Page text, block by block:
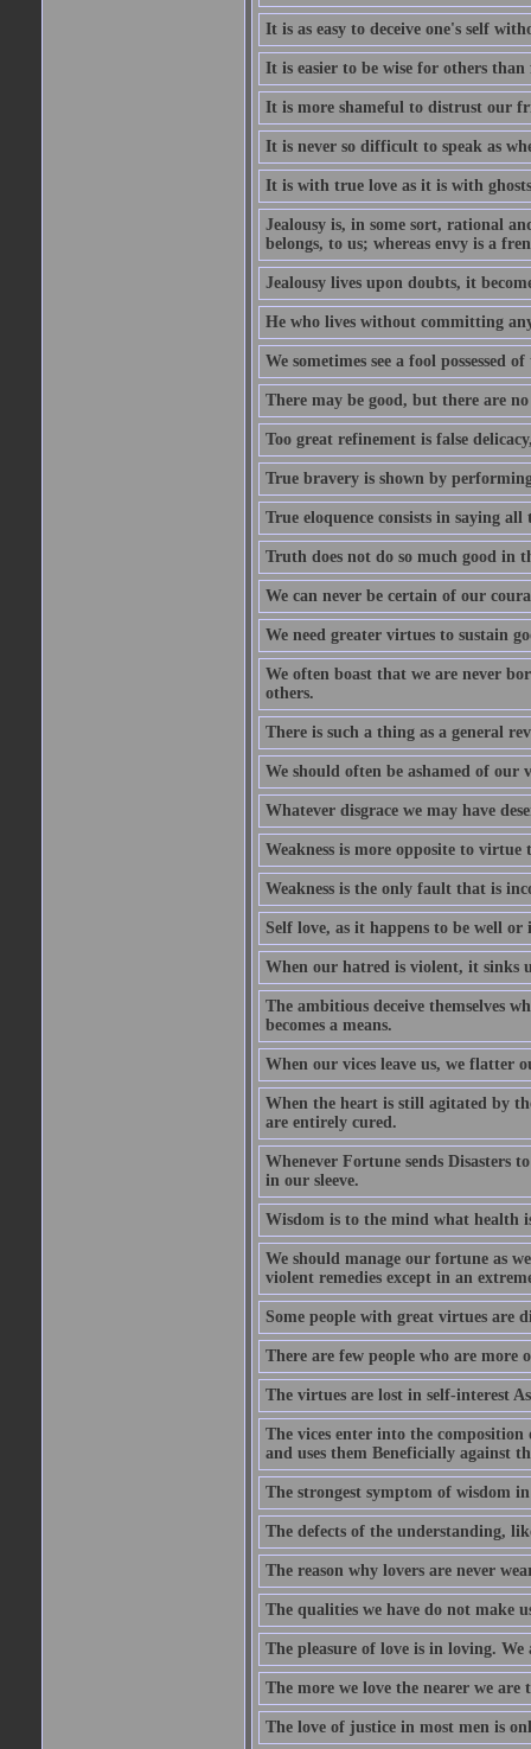
It is as easy to deceive one's self
It is easier to be wise for others than
It is more shameful to distrust our
It is never so difficult to speak as
It is with true love as it is with
Jealousy is, in some sort, rational
belongs, to us; whereas envy is a
Jealousy lives upon doubts, it
He who lives without committing
We sometimes see a fool possessed
There may be good, but there are
Too great refinement is false
True bravery is shown by
True eloquence consists in saying
Truth does not do so much good in
We can never be certain of our
We need greater virtues to sustain
We often boast that we are never
others.
There is such a thing as a general
We should often be ashamed of our
Whatever disgrace we may have
Weakness is more opposite to virtue
Weakness is the only fault that is
Self love, as it happens to be well
When our hatred is violent, it sinks
The ambitious deceive themselves
becomes a means.
When our vices leave us, we flatter
When the heart is still agitated by
are entirely cured.
Whenever Fortune sends Disasters
in our sleeve.
Wisdom is to the mind what health
We should manage our fortune as
violent remedies except in an
Some people with great virtues are
There are few people who are more
The virtues are lost in self-interest
The vices enter into the
and uses them Beneficially against
The strongest symptom of wisdom
The defects of the understanding,
The reason why lovers are never
The qualities we have do not make
The pleasure of love is in loving.
The more we love the nearer we are
The love of justice in most men is